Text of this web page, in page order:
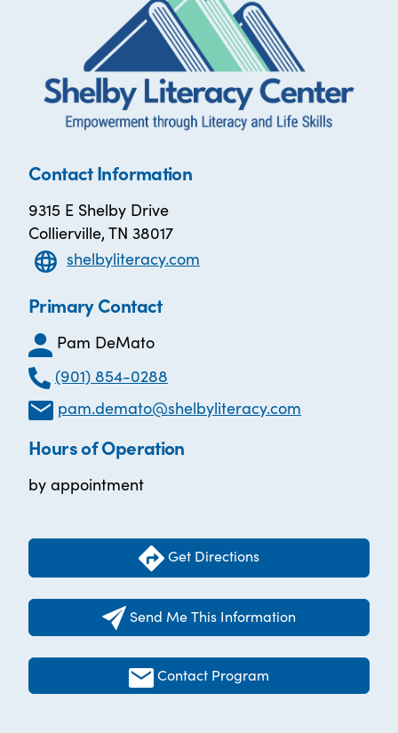
Contact Information
9315 E Shelby Drive
Collierville, TN 38017
shelbyliteracy.com
Primary Contact
Pam DeMato
(901) 854-0288
pam.demato@shelbyliteracy.com
Hours of Operation
by appointment
Get Directions
Send Me This Information
Contact Program